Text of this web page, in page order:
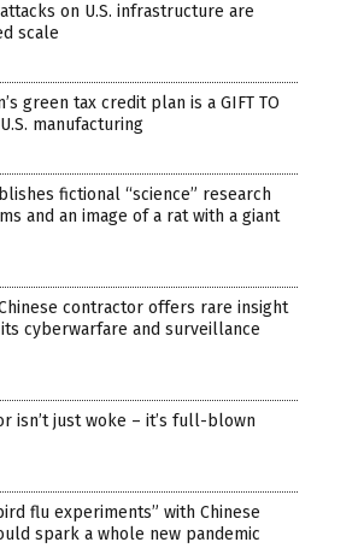
on U.S. infrastructure are
scale
green tax credit plan is a GIFT TO
manufacturing
fictional “science” research
and an image of a rat with a giant
contractor offers rare insight
cyberwarfare and surveillance
isn’t just woke – it’s full-blown
flu experiments” with Chinese
spark a whole new pandemic